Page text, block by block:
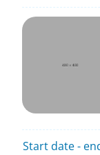
Start date -